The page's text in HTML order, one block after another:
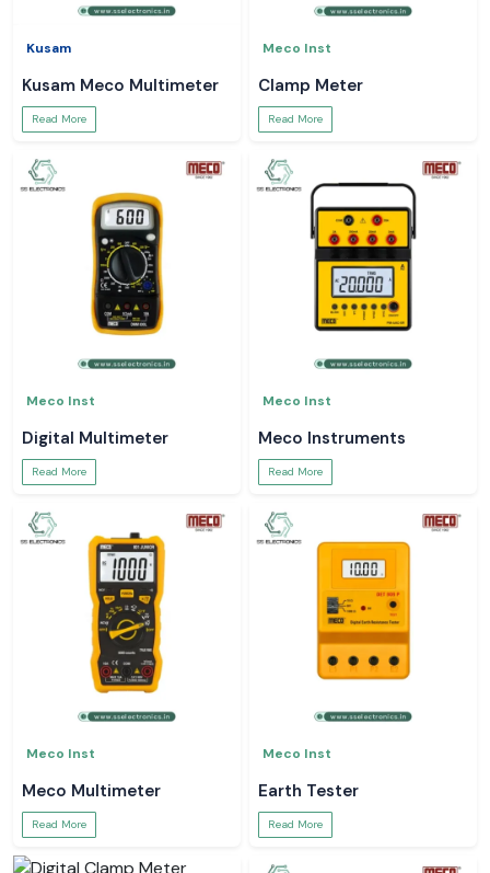
Kusam
Kusam Meco Multimeter
Read More
Meco Inst
Clamp Meter
Read More
Meco Inst
Digital Multimeter
Read More
Meco Inst
Meco Instruments
Read More
Meco Inst
Meco Multimeter
Read More
Meco Inst
Earth Tester
Read More